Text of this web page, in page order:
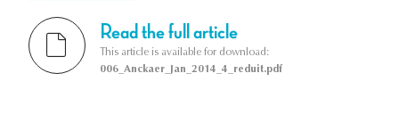
Read the full article
This article is available for download:
006_Anckaer_Jan_2014_4_reduit.pdf